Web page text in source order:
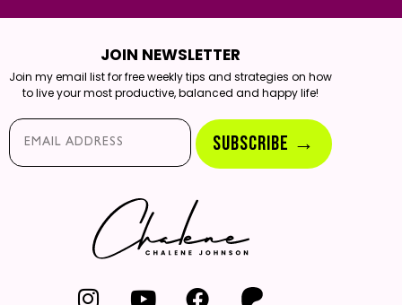
JOIN NEWSLETTER
Join my email list for free weekly tips and strategies on how
to live your most productive, balanced and happy life!
Email*
SUBSCRIBE →